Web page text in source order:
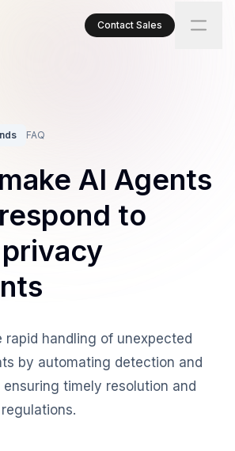
Contact Sales
FAQ
AI Agents
to
rapid handling of unexpected
by automating detection and
timely resolution and